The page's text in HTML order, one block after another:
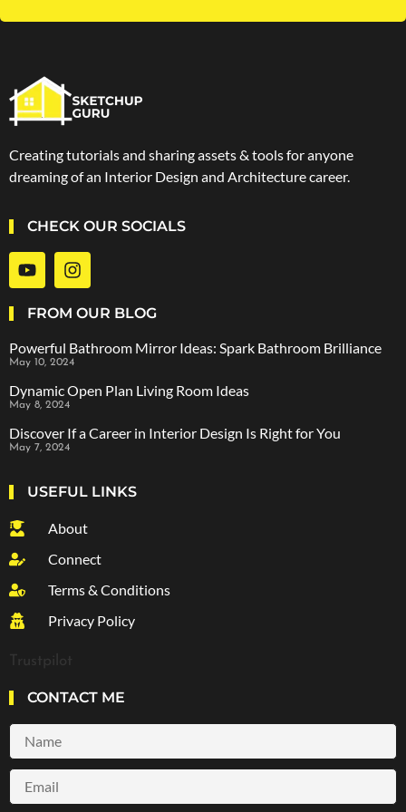
Creating tutorials and sharing assets & tools for anyone
dreaming of an Interior Design and Architecture career.
CHECK OUR SOCIALS
FROM OUR BLOG
Powerful Bathroom Mirror Ideas: Spark Bathroom Brilliance
May 10, 2024
Dynamic Open Plan Living Room Ideas
May 8, 2024
Discover If a Career in Interior Design Is Right for You
May 7, 2024
USEFUL LINKS
About
Connect
Terms & Conditions
Privacy Policy
Trustpilot
CONTACT ME